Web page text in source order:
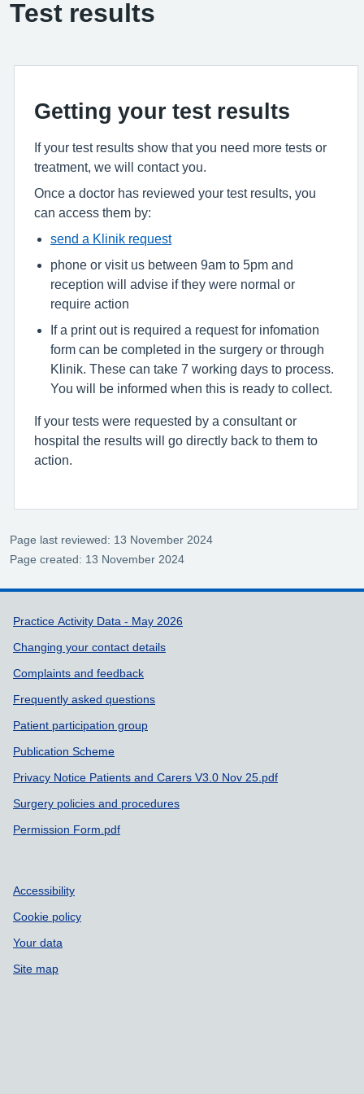
Test results
Getting your test results
If your test results show that you need more tests or
treatment, we will contact you.
Once a doctor has reviewed your test results, you
can access them by:
send a Klinik request
phone or visit us between 9am to 5pm and
reception will advise if they were normal or
require action
If a print out is required a request for infomation
form can be completed in the surgery or through
Klinik. These can take 7 working days to process.
You will be informed when this is ready to collect.
If your tests were requested by a consultant or
hospital the results will go directly back to them to
action.
Page last reviewed: 13 November 2024
Page created: 13 November 2024
Support links
Practice Activity Data - May 2026
Changing your contact details
Complaints and feedback
Frequently asked questions
Patient participation group
Publication Scheme
Privacy Notice Patients and Carers V3.0 Nov 25.pdf
Surgery policies and procedures
Permission Form.pdf
Accessibility
Cookie policy
Your data
Site map